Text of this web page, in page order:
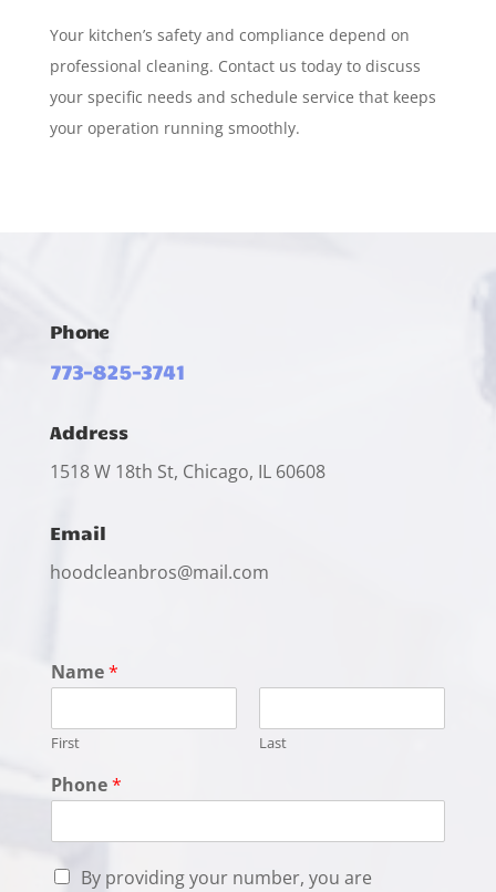
Your kitchen’s safety and compliance depend on
professional cleaning. Contact us today to discuss
your specific needs and schedule service that keeps
your operation running smoothly.
Phone
773-825-3741
Address
1518 W 18th St, Chicago, IL 60608
Email
hoodcleanbros@mail.com
Name*
First Last
Phone*
C
By providing your number, you are